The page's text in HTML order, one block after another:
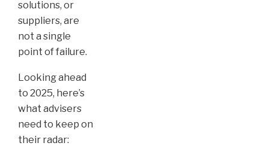
solutions, or
suppliers, are
not a single
point of failure.
Looking ahead
to 2025, here’s
what advisers
need to keep on
their radar: